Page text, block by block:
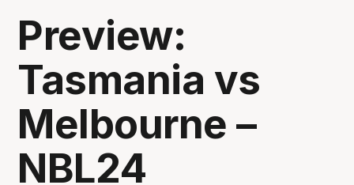
Preview:
Tasmania vs
Melbourne –
NBL24